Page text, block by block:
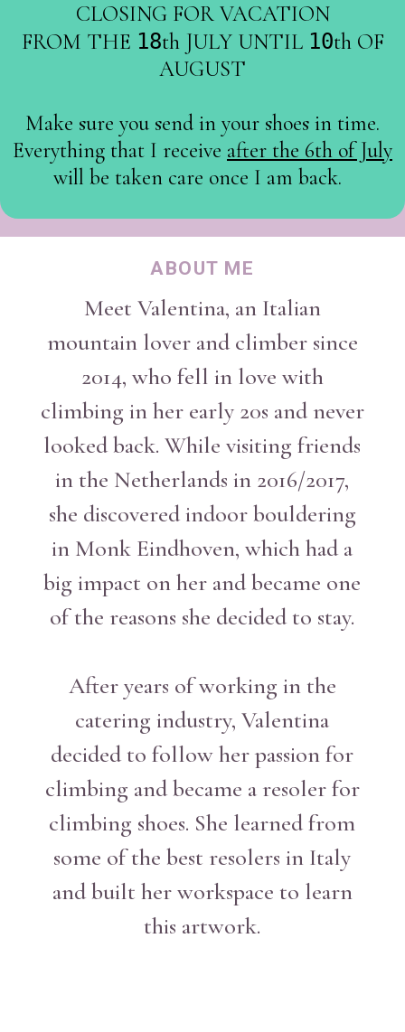
CLOSING FOR VACATION
FROM THE 18th JULY UNTIL 10th OF
AUGUST
Make sure you send in your shoes in time.
Everything that I receive after the 6th of July
will be taken care once I am back.
ABOUT ME
Meet Valentina, an Italian
mountain lover and climber since
2014, who fell in love with
climbing in her early 20s and never
looked back. While visiting friends
in the Netherlands in 2016/2017,
she discovered indoor bouldering
in Monk Eindhoven, which had a
big impact on her and became one
of the reasons she decided to stay.
After years of working in the
catering industry, Valentina
decided to follow her passion for
climbing and became a resoler for
climbing shoes. She learned from
some of the best resolers in Italy
and built her workspace to learn
this artwork.